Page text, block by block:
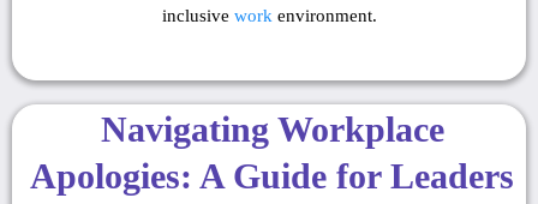
inclusive work environment.
Navigating Workplace
Apologies: A Guide for Leaders